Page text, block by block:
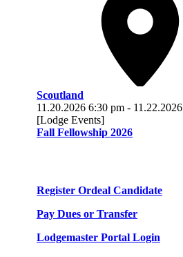
Scoutland
11.20.2026 6:30 pm - 11.22.2026
[Lodge Events]
Fall Fellowship 2026
Register Ordeal Candidate
Pay Dues or Transfer
Lodgemaster Portal Login